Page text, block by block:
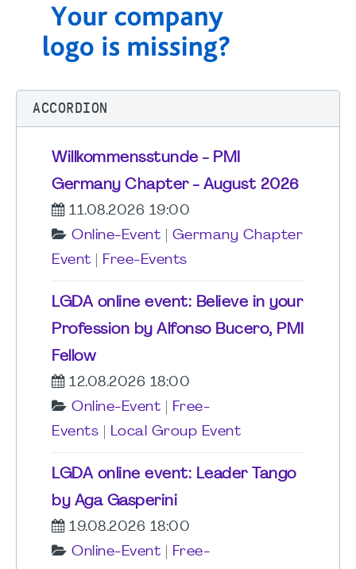
ACCORDION
Willkommensstunde - PMI
Germany Chapter - August 2026
11.08.2026 19:00
Online-Event
Germany Chapter
Event
Free-Events
LGDA online event: Believe in your
Profession by Alfonso Bucero, PMI
Fellow
12.08.2026 18:00
Online-Event
Free-
Events
Local Group Event
LGDA online event: Leader Tango
by Aga Gasperini
19.08.2026 18:00
Online-Event
Free-